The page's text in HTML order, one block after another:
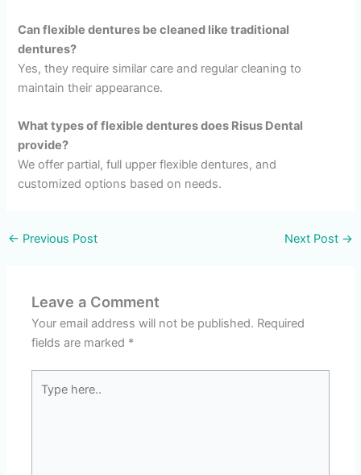
Can flexible dentures be cleaned like traditional
dentures?
Yes, they require similar care and regular cleaning to
maintain their appearance.
What types of flexible dentures does Risus Dental
provide?
We offer partial, full upper flexible dentures, and
customized options based on needs.
← Previous Post Next Post →
Leave a Comment
Your email address will not be published. Required
fields are marked *
here..